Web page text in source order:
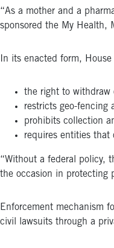
“As a mother and a
sponsored the My Health,
In its enacted form,
the right to withdraw
restricts geo-fencing
prohibits collection
requires entities that
“Without a federal policy,
the occasion in protecting
Enforcement mechanism
civil lawsuits through a